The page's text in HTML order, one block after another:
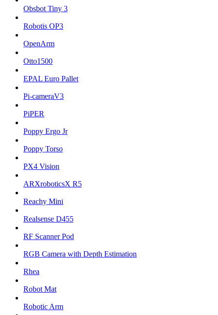
Obsbot Tiny 3
Robotis OP3
OpenArm
Otto1500
EPAL Euro Pallet
Pi-cameraV3
PiPER
Poppy Ergo Jr
Poppy Torso
PX4 Vision
ARXroboticsX R5
Reachy Mini
Realsense D455
RF Scanner Pod
RGB Camera with Depth Estimation
Rhea
Robot Mat
Robotic Arm